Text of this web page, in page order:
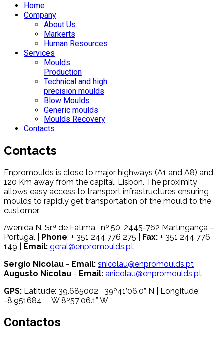
Home
Company
About Us
Markerts
Human Resources
Services
Moulds
Production
Technical and high
precision moulds
Blow Moulds
Generic moulds
Moulds Recovery
Contacts
Contacts
Enpromoulds is close to major highways (A1 and A8) and
120 Km away from the capital, Lisbon. The proximity
allows easy access to transport infrastructures ensuring
moulds to rapidly get transportation of the mould to the
customer.
Avenida N. Sr.ª de Fátima , nº 50, 2445-762 Martingança –
Portugal | Phone: + 351 244 776 275 | Fax: + 351 244 776
149 | Email: geral@enpromoulds.pt
Sergio Nicolau - Email: snicolau@enpromoulds.pt
Augusto Nicolau - Email: anicolau@enpromoulds.pt
GPS: Latitude: 39.685002 39º41’06.0” N | Longitude:
-8.951684 W 8º57’06.1” W
Contactos